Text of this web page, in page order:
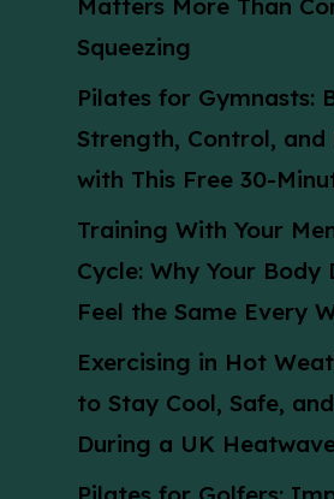
Matters More Than
Squeezing
Pilates for Gymnasts:
Strength, Control,
with This Free 30-
Training With Your
Cycle: Why Your Body
Feel the Same Every
Exercising in Hot
to Stay Cool, Safe,
During a UK